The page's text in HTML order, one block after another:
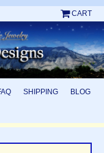
CART
SHIPPING BLOG